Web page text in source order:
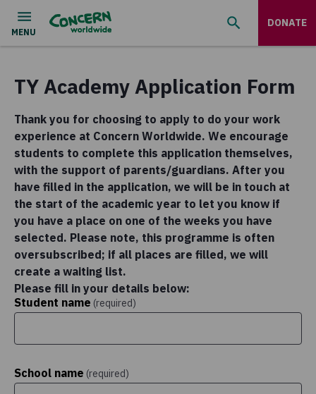
DONATE
TY Academy Application Form
Thank you for choosing to apply to do your work
experience at Concern Worldwide. We encourage
students to complete this application themselves,
with the support of parents/guardians. After you
have filled in the application, we will be in touch at
the start of the academic year to let you know if
you have a place on one of the weeks you have
selected. Please note, this programme is often
oversubscribed; if all places are filled, we will
create a waiting list.
Please fill in your details below:
Student name (required)
School name (required)